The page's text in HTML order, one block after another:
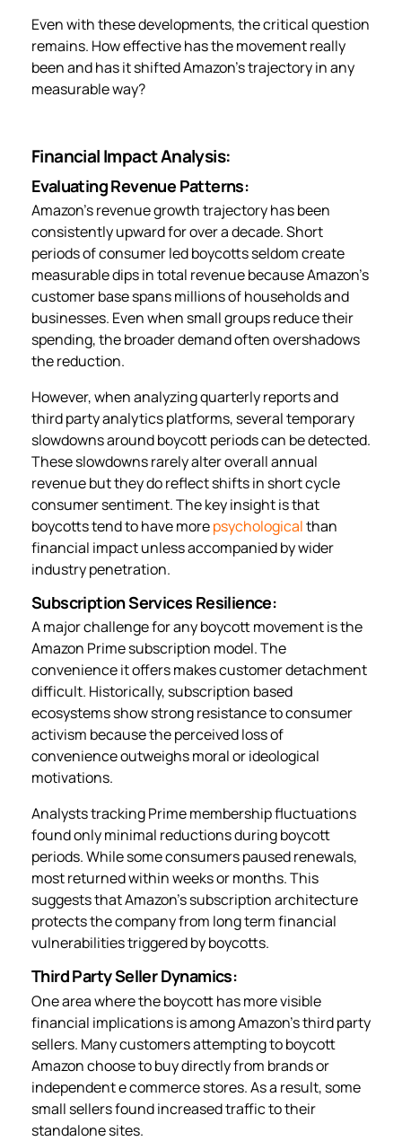
Even with these developments, the critical question
remains. How effective has the movement really
been and has it shifted Amazon’s trajectory in any
measurable way?
Financial Impact Analysis:
Evaluating Revenue Patterns:
Amazon’s revenue growth trajectory has been
consistently upward for over a decade. Short
periods of consumer led boycotts seldom create
measurable dips in total revenue because Amazon’s
customer base spans millions of households and
businesses. Even when small groups reduce their
spending, the broader demand often overshadows
the reduction.
However, when analyzing quarterly reports and
third party analytics platforms, several temporary
slowdowns around boycott periods can be detected.
These slowdowns rarely alter overall annual
revenue but they do reflect shifts in short cycle
consumer sentiment. The key insight is that
boycotts tend to have morepsychologicalthan
financial impact unless accompanied by wider
industry penetration.
Subscription Services Resilience:
A major challenge for any boycott movement is the
Amazon Prime subscription model. The
convenience it offers makes customer detachment
difficult. Historically, subscription based
ecosystems show strong resistance to consumer
activism because the perceived loss of
convenience outweighs moral or ideological
motivations.
Analysts tracking Prime membership fluctuations
found only minimal reductions during boycott
periods. While some consumers paused renewals,
most returned within weeks or months. This
suggests that Amazon’s subscription architecture
protects the company from long term financial
vulnerabilities triggered by boycotts.
Third Party Seller Dynamics:
One area where the boycott has more visible
financial implications is among Amazon’s third party
sellers. Many customers attempting to boycott
Amazon choose to buy directly from brands or
independent e commerce stores. As a result, some
small sellers found increased traffic to their
standalone sites.